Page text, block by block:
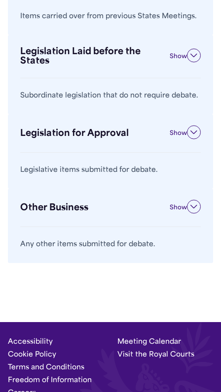
Items carried over from previous States Meetings.
Legislation Laid before the
States
Show
Subordinate legislation that do not require debate.
Legislation for Approval Show
Legislative items submitted for debate.
Other Business Show
Any other items submitted for debate.
Accessibility
Cookie Policy
Terms and Conditions
Freedom of Information
Meeting Calendar
Visit the Royal Courts